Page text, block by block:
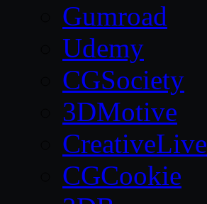
Gumroad
Udemy
CGSociety
3DMotive
CreativeLive
CGCookie